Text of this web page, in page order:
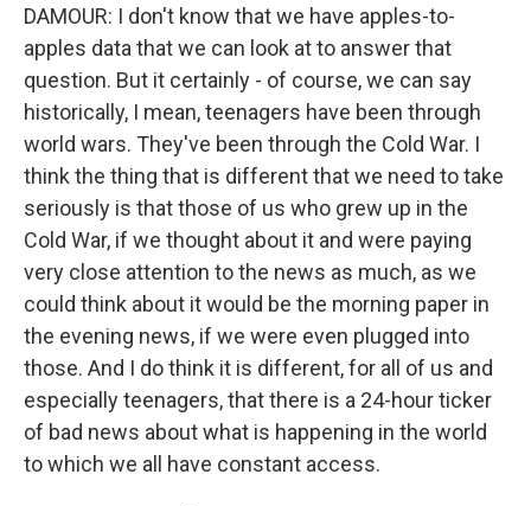
DAMOUR: I don't know that we have apples-to-
apples data that we can look at to answer that
question. But it certainly - of course, we can say
historically, I mean, teenagers have been through
world wars. They've been through the Cold War. I
think the thing that is different that we need to take
seriously is that those of us who grew up in the
Cold War, if we thought about it and were paying
very close attention to the news as much, as we
could think about it would be the morning paper in
the evening news, if we were even plugged into
those. And I do think it is different, for all of us and
especially teenagers, that there is a 24-hour ticker
of bad news about what is happening in the world
to which we all have constant access.